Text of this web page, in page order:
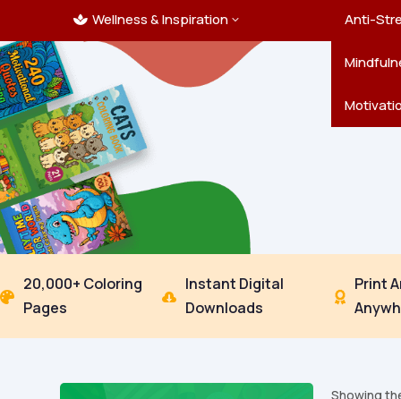
Ocean
Pets
New
Trees &
 Wellness & Inspiration 3 Anti-

20,000+ Coloring
Pages

Instant Digital
Downloads

Print
Showing